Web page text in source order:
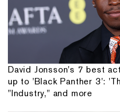
David Jonsson's 7 best
up to 'Black Panther 3':
"Industry," and more